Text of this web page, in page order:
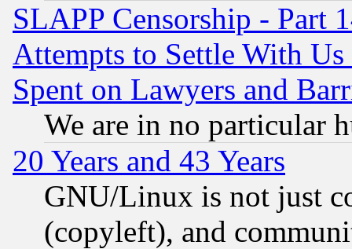
SLAPP Censorship - Part
Attempts to Settle With
Spent on Lawyers and
We are in no particular
20 Years and 43 Years
GNU/Linux is not just
(copyleft), and